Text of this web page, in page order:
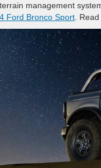
management
Ford Bronco Sport .